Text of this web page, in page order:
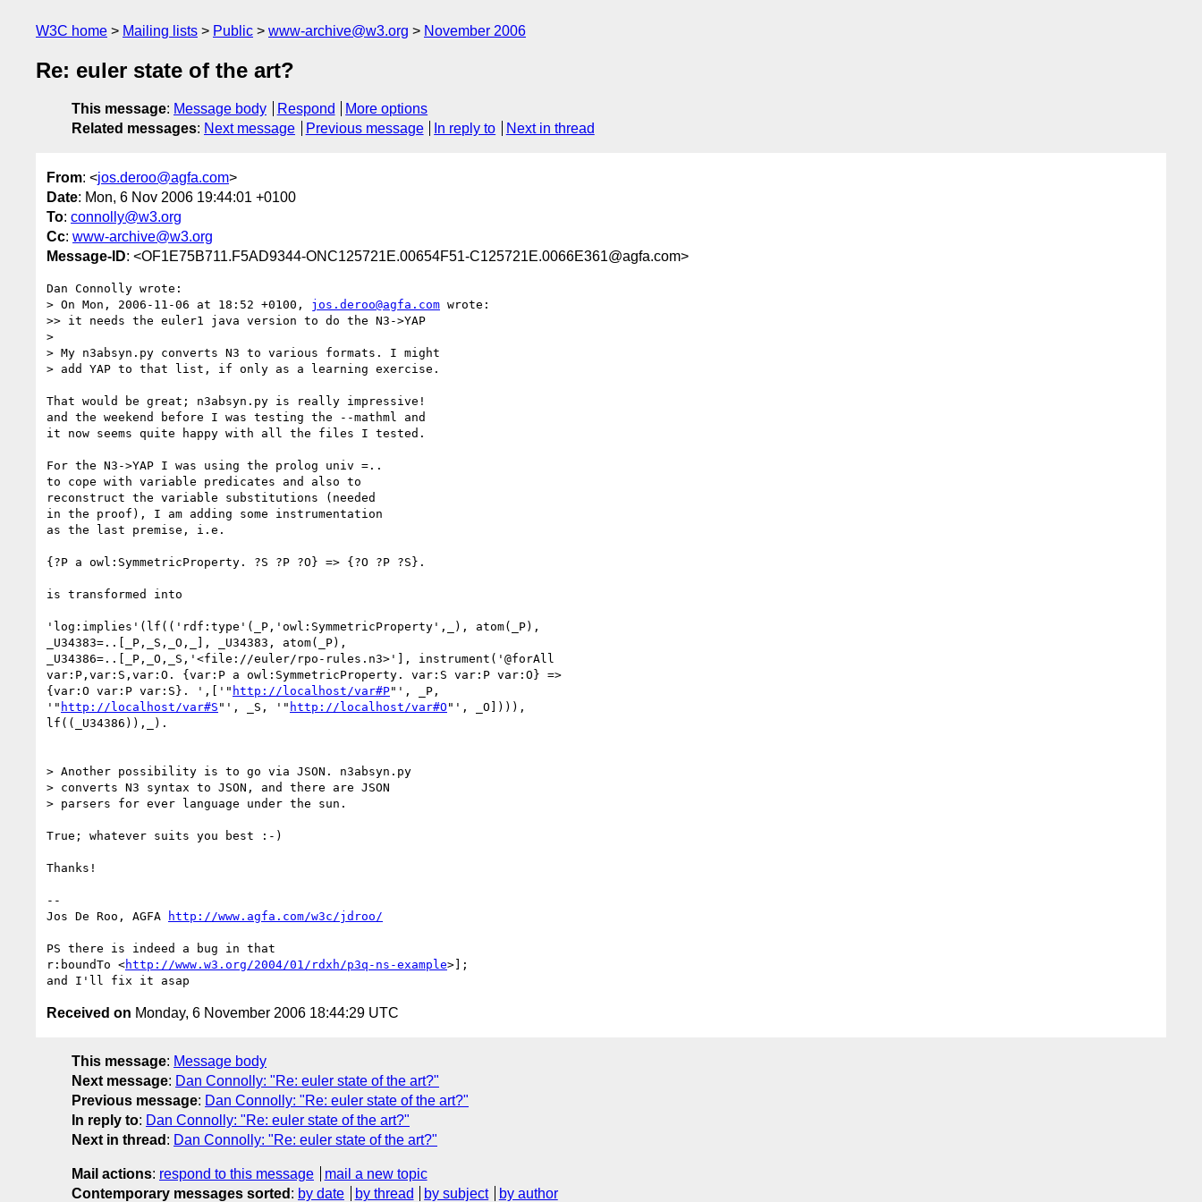
W3C home Mailing lists Public www-archive@w3.org November 2006
Re: euler state of the art?
This message: Message body Respond
More options
Related messages: Next message Previous message In reply to Next in thread
From: <jos.deroo@agfa.com>
Date: Mon, 6 Nov 2006 19:44:01 +0100
To: connolly@w3.org
Cc: www-archive@w3.org
Message-ID: <OF1E75B711.F5AD9344-ONC125721E.00654F51-C125721E.0066E361@agfa.com>
Dan Connolly wrote:
> On Mon, 2006-11-06 at 18:52 +0100, jos.deroo@agfa.com wrote:
>> it needs the euler1 java version to do the N3->YAP
>
> My n3absyn.py converts N3 to various formats. I might
> add YAP to that list, if only as a learning exercise.
That would be great; n3absyn.py is really impressive!
and the weekend before I was testing the --mathml and
it now seems quite happy with all the files I tested.
For the N3->YAP I was using the prolog univ =..
to cope with variable predicates and also to
reconstruct the variable substitutions (needed
in the proof), I am adding some instrumentation
as the last premise, i.e.
{?P a owl:SymmetricProperty. ?S ?P ?O} => {?O ?P ?S}.
is transformed into
'log:implies'(lf(('rdf:type'(_P,'owl:SymmetricProperty',_), atom(_P),
_U34383=..[_P,_S,_O,_], _U34383, atom(_P),
_U34386=..[_P,_O,_S,'<file://euler/rpo-rules.n3>'], instrument('@forAll
var:P,var:S,var:O. {var:P a owl:SymmetricProperty. var:S var:P var:O} =>
{var:O var:P var:S}. ',['" http://localhost/var#P"', _P,
'" http://localhost/var#S "', _S, '" http://localhost/var#O "', _O]))),
lf((_U34386)),_).
> Another possibility is to go via JSON. n3absyn.py
> converts N3 syntax to JSON, and there are JSON
> parsers for ever language under the sun.
True; whatever suits you best :-)
Thanks!
--
Jos De Roo, AGFA
http://www.agfa.com/w3c/jdroo/
PS there is indeed a bug in that
r:boundTo <http://www.w3.org/2004/01/rdxh/p3q-ns-example>];
Received on Monday, 6 November 2006 18:44:29 UTC
This message: Message body
Next message: Dan Connolly: "Re: euler state of the art?"
Previous message: Dan Connolly: "Re: euler state of the art?"
In reply to: Dan Connolly: "Re: euler state of the art?"
Next in thread : Dan Connolly: "Re: euler state of the art?"
Mail actions: respond to this message
mail a new topic
Contemporary messages sorted : by date by thread by subject by author